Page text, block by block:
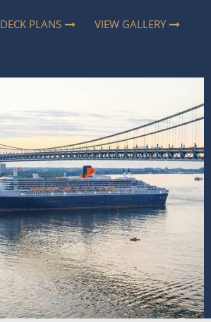
DECK PLANS
VIEW GALLERY